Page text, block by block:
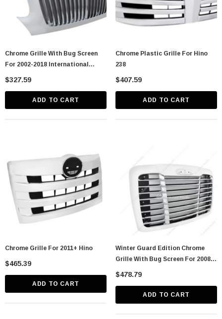
ADD TO CART
Chrome Grille With Bug Screen
For 2002-2018 International
Durastar
$327.59
ADD TO CART
Chrome Plastic Grille For Hino
238
$407.59
ADD TO CART
Chrome Grille For 2011+ Hino
$465.39
ADD TO CART
Winter Guard Edition Chrome
Grille With Bug Screen For 2008-
2017 Freightliner Cascadia
$478.79
ADD TO CART